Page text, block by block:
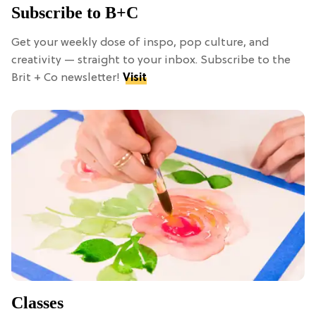
Subscribe to B+C
Get your weekly dose of inspo, pop culture, and
creativity — straight to your inbox. Subscribe to the
Brit + Co newsletter! Visit
Classes